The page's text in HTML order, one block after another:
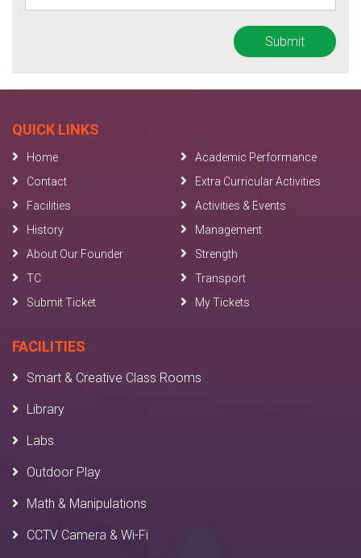
QUICK LINKS
Home
Academic Performance
Contact
Extra Curricular Activities
Facilities
Activities & Events
History
Management
About Our Founder
Strength
TC
Transport
Submit Ticket
My Tickets
FACILITIES
Smart & Creative Class Rooms
Library
Labs
Outdoor Play
Math & Manipulations
CCTV Camera & Wi-Fi